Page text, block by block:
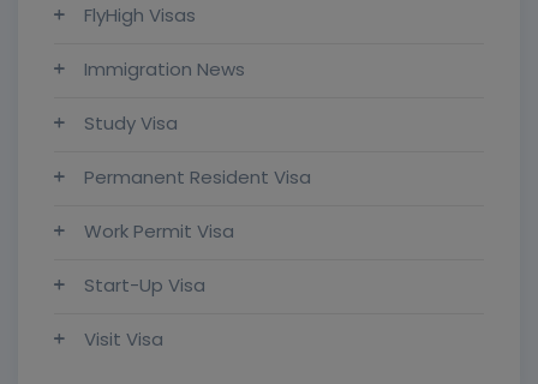
FlyHigh Visas
Immigration News
Study Visa
Permanent Resident Visa
Work Permit Visa
Start-Up Visa
Visit Visa